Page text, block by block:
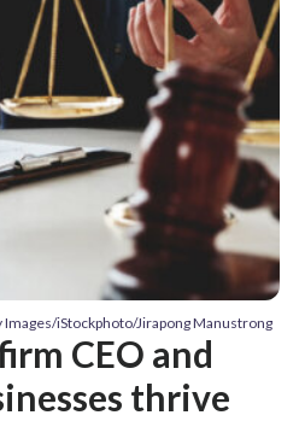
Images/iStockphoto/Jirapong Manustrong
CEO and
thrive